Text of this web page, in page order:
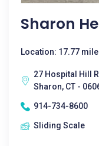
Sharon
Location: 17.77
27 Hospital Hill
Sharon, CT -
914-734-8600
Sliding Scale